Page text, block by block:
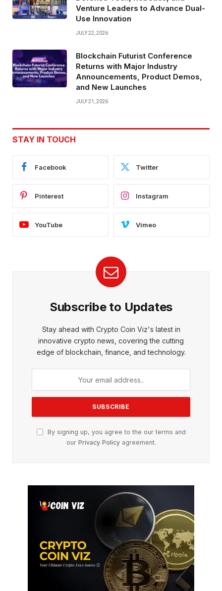
Venture Leaders to Advance Dual-
Use Innovation
JULY 22, 2026
Blockchain Futurist Conference
Returns with Major Industry
Announcements, Product Demos,
and New Launches
JULY 21, 2026
STAY IN TOUCH
Facebook Twitter
Pinterest Instagram
YouTube Vimeo
Subscribe to Updates
Stay ahead with Crypto Coin Viz's latest in
innovative crypto news, covering the cutting
edge of blockchain, finance, and technology.
By signing up, you agree to the our terms and
our Privacy Policyagreement.